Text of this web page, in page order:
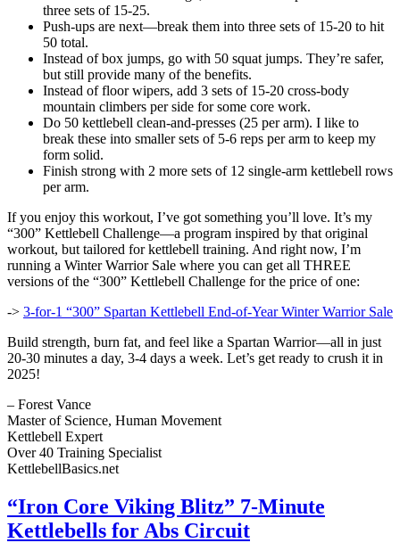
three sets of 15-25.
Push-ups are next—break them into three sets of 15-20 to hit
50 total.
Instead of box jumps, go with 50 squat jumps. They’re safer,
but still provide many of the benefits.
Instead of floor wipers, add 3 sets of 15-20 cross-body
mountain climbers per side for some core work.
Do 50 kettlebell clean-and-presses (25 per arm). I like to
break these into smaller sets of 5-6 reps per arm to keep my
form solid.
Finish strong with 2 more sets of 12 single-arm kettlebell rows
per arm.
If you enjoy this workout, I’ve got something you’ll love. It’s my
“300” Kettlebell Challenge—a program inspired by that original
workout, but tailored for kettlebell training. And right now, I’m
running a Winter Warrior Sale where you can get all THREE
versions of the “300” Kettlebell Challenge for the price of one:
-> 3-for-1 “300” Spartan Kettlebell End-of-Year Winter Warrior Sale
Build strength, burn fat, and feel like a Spartan Warrior—all in just
20-30 minutes a day, 3-4 days a week. Let’s get ready to crush it in
2025!
– Forest Vance
Master of Science, Human Movement
Kettlebell Expert
Over 40 Training Specialist
KettlebellBasics.net
“Iron Core Viking Blitz” 7-Minute
Kettlebells for Abs Circuit